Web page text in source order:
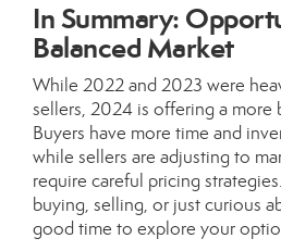
In Summary:
Balanced Market
While 2022 and 2023 were
sellers, 2024 is offering a more
Buyers have more time and
while sellers are adjusting to
require careful pricing
buying, selling, or just curious
good time to explore your